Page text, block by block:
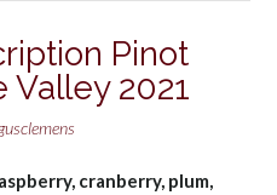
Pinot
Valley 2021
cranberry, plum,